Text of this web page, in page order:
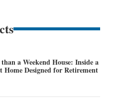
a Weekend House: Inside a
Home Designed for Retirement